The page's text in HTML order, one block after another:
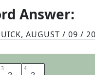
Answer:
, AUGUST / 09 /
3 4